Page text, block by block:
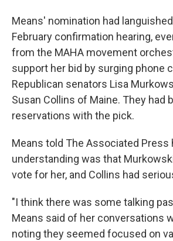
Means' nomination had
February confirmation hearing,
from the MAHA movement
support her bid by surging phone
Republican senators Lisa
Susan Collins of Maine. They had
reservations with the pick.
Means told The Associated Press
understanding was that
vote for her, and Collins had
"I think there was some talking
Means said of her conversations
noting they seemed focused on